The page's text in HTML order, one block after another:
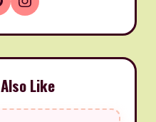
Like